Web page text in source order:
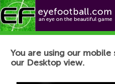
Football News
You are using our mobile
our Desktop view.